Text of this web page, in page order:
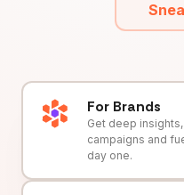
For Brands
Get deep
campaigns and
day one.